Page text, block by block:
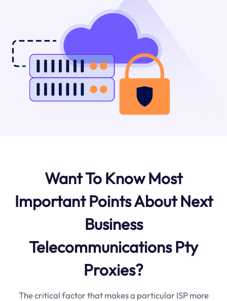
Want To Know Most
Important Points About Next
Business
Telecommunications Pty
Proxies?
The critical factor that makes a particular ISP more